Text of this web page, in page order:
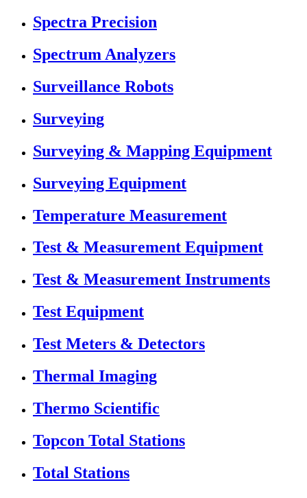
Spectra Precision
Spectrum Analyzers
Surveillance Robots
Surveying
Surveying & Mapping Equipment
Surveying Equipment
Temperature Measurement
Test & Measurement Equipment
Test & Measurement Instruments
Test Equipment
Test Meters & Detectors
Thermal Imaging
Thermo Scientific
Topcon Total Stations
Total Stations